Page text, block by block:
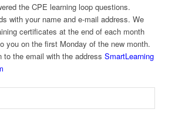
the CPE learning loop questions.
with your name and e-mail address. We
certificates at the end of each month
you on the first Monday of the new month.
to the email with the address SmartLearning